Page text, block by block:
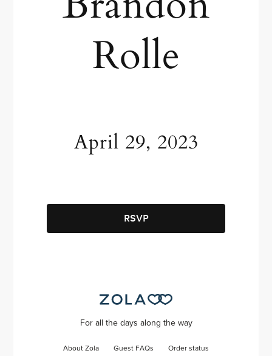
Rolle
April 29, 2023
RSVP
For all the days along the way
About Zola Guest FAQs Order status